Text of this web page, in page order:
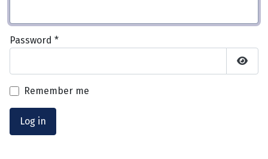
Password *
Show
Remember me
Log in